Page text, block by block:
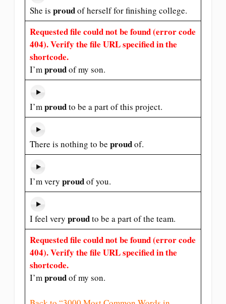
She is proudof herself for finishing college.
Requested file could not be found (error code
404). Verify the file URL specified in the
shortcode.
I’mproudof my son.
I’mproudto be a part of this project.
There is nothing to be proudof.
I’m very proudof you.
I feel very proudto be a part of the team.
Requested file could not be found (error code
404). Verify the file URL specified in the
shortcode.
I’mproudof my son.